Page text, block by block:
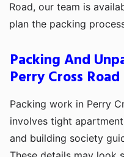
Road, our team is
plan the packing
Packing And
Perry Cross
Packing work in Perry
involves tight
and building society